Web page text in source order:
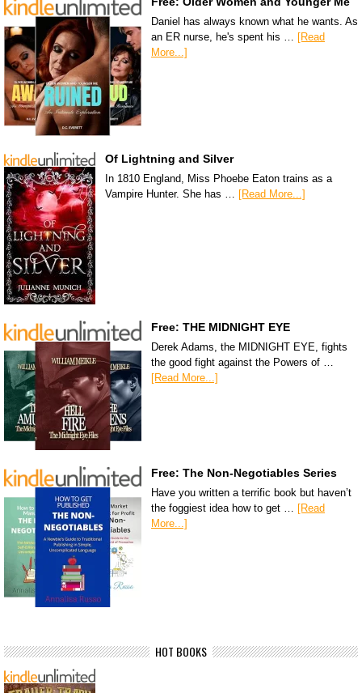
Daniel has always known what he wants. As
an ER nurse, he's spent his …
[Read
More...]
Of Lightning and Silver
In 1810 England, Miss Phoebe Eaton trains as a
Vampire Hunter. She has … [Read More...]
Free: THE MIDNIGHT EYE
Derek Adams, the MIDNIGHT EYE, fights
the good fight against the Powers of …
[Read More...]
Free: The Non-Negotiables Series
Have you written a terrific book but haven’t
the foggiest idea how to get … [Read
More...]
HOT BOOKS